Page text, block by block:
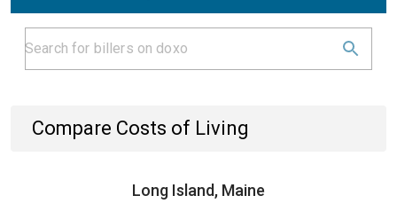
Compare Costs of Living
Long Island, Maine